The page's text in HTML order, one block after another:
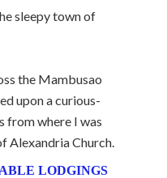
sleepy town of
the Mambusao
upon a curious-
from where I was
Alexandria Church.
LODGINGS